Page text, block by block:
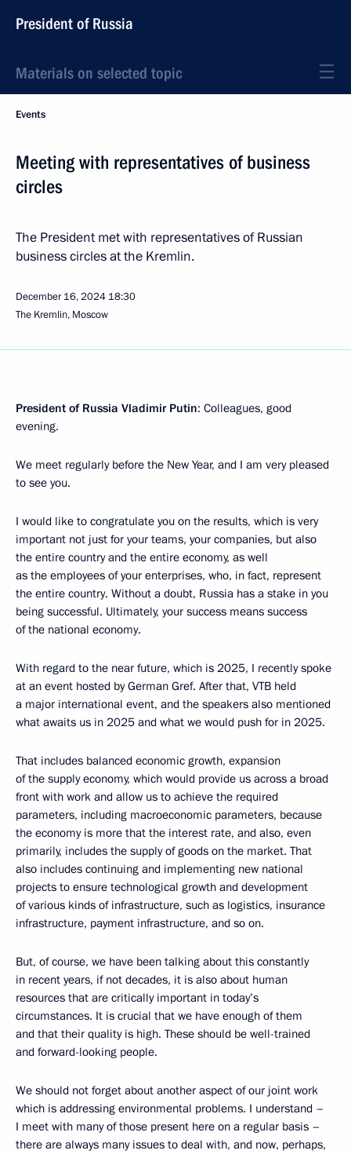
President of Russia
Materials on selected topic
Events
Meeting with representatives of business
circles
The President met with representatives of Russian
business circles at the Kremlin.
December 16, 2024 18:30
The Kremlin, Moscow
President of Russia Vladimir Putin: Colleagues, good
evening.
We meet regularly before the New Year, and I am very pleased
to see you.
I would like to congratulate you on the results, which is very
important not just for your teams, your companies, but also
the entire country and the entire economy, as well
as the employees of your enterprises, who, in fact, represent
the entire country. Without a doubt, Russia has a stake in you
being successful. Ultimately, your success means success
of the national economy.
With regard to the near future, which is 2025, I recently spoke
at an event hosted by German Gref. After that, VTB held
a major international event, and the speakers also mentioned
what awaits us in 2025 and what we would push for in 2025.
That includes balanced economic growth, expansion
of the supply economy, which would provide us across a broad
front with work and allow us to achieve the required
parameters, including macroeconomic parameters, because
the economy is more that the interest rate, and also, even
primarily, includes the supply of goods on the market. That
also includes continuing and implementing new national
projects to ensure technological growth and development
of various kinds of infrastructure, such as logistics, insurance
infrastructure, payment infrastructure, and so on.
But, of course, we have been talking about this constantly
in recent years, if not decades, it is also about human
resources that are critically important in today’s
circumstances. It is crucial that we have enough of them
and that their quality is high. These should be well-trained
and forward-looking people.
We should not forget about another aspect of our joint work
which is addressing environmental problems. I understand –
I meet with many of those present here on a regular basis –
there are always many issues to deal with, and now, perhaps,